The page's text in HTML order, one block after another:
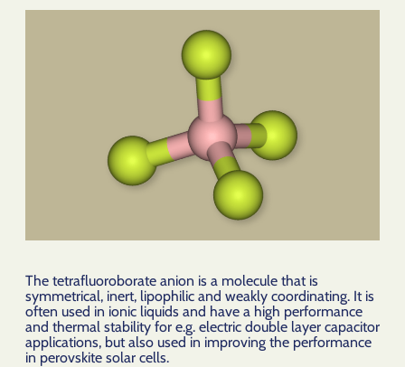
The tetrafluoroborate anion is a molecule that is
symmetrical, inert, lipophilic and weakly coordinating. It is
often used in ionic liquids and have a high performance
and thermal stability for e.g. electric double layer capacitor
applications, but also used in improving the performance
in perovskite solar cells.